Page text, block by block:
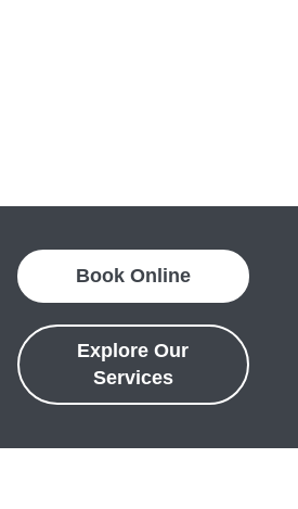
Book Online
Explore Our
Services